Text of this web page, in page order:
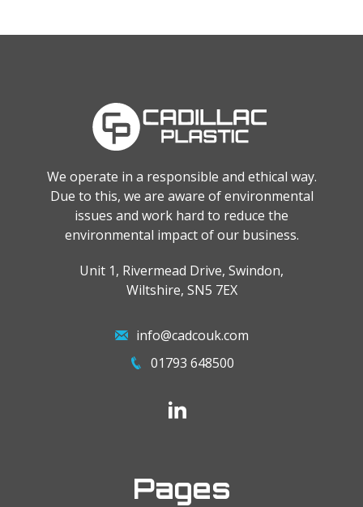
We operate in a responsible and ethical way.
Due to this, we are aware of environmental
issues and work hard to reduce the
environmental impact of our business.
Unit 1, Rivermead Drive, Swindon,
Wiltshire, SN5 7EX
info@cadcouk.com
01793 648500
Pages